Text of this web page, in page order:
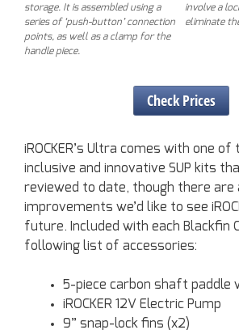
storage. It is assembled using a
series of ‘push-button’ connection
points, as well as a clamp for the
handle piece.
involve a
eliminate
Check Prices
iROCKER’s Ultra comes with one
inclusive and innovative SUP kits
reviewed to date, though there are
improvements we’d like to see
future. Included with each Blackfin
following list of accessories:
5-piece carbon shaft paddle
iROCKER 12V Electric Pump
9” snap-lock fins (x2)